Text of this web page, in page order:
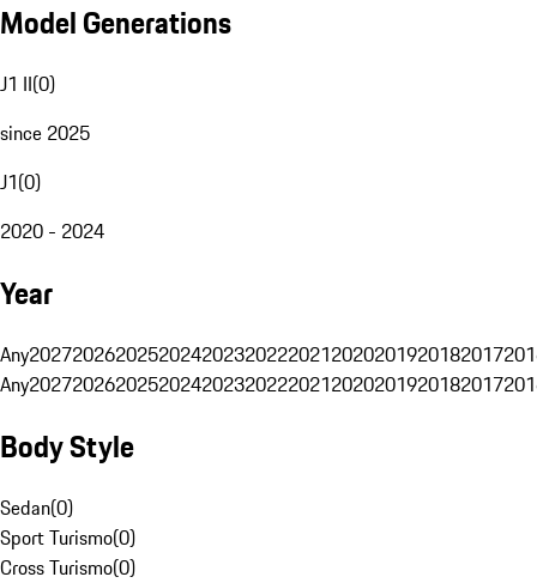
Model Generations
J1 II(0)
since 2025
J1(0)
2020 - 2024
Year
Any20272026202520242023202220212020201920182017
Any20272026202520242023202220212020201920182017
Body Style
Sedan(0)
Sport Turismo(0)
Cross Turismo(0)